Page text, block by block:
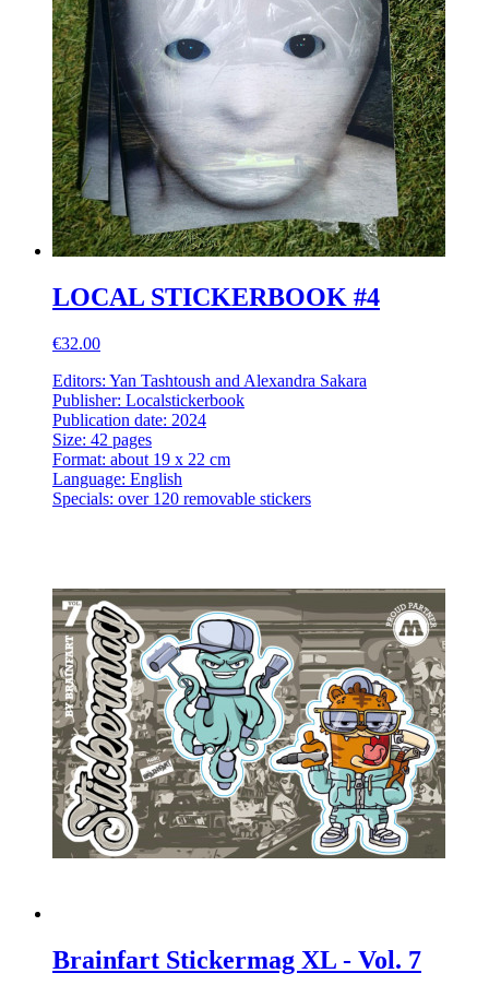
LOCAL STICKERBOOK #4
€32.00
Editors: Yan Tashtoush and Alexandra Sakara
Publisher: Localstickerbook
Publication date: 2024
Size: 42 pages
Format: about 19 x 22 cm
Language: English
Specials: over 120 removable stickers
Brainfart Stickermag XL - Vol. 7